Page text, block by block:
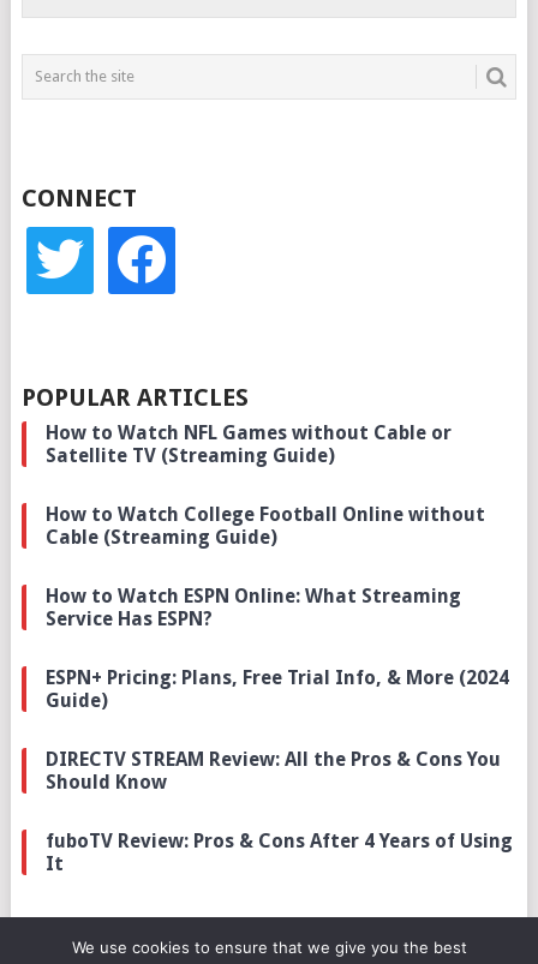
CONNECT
twitter facebook
POPULAR ARTICLES
How to Watch NFL Games without Cable or
Satellite TV (Streaming Guide)
How to Watch College Football Online without
Cable (Streaming Guide)
How to Watch ESPN Online: What Streaming
Service Has ESPN?
ESPN+ Pricing: Plans, Free Trial Info, & More (2024
Guide)
DIRECTV STREAM Review: All the Pros & Cons You
Should Know
fuboTV Review: Pros & Cons After 4 Years of Using
It
We use cookies to ensure that we give you the best